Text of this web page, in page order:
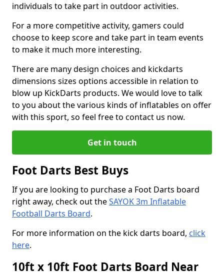
individuals to take part in outdoor activities.
For a more competitive activity, gamers could
choose to keep score and take part in team events
to make it much more interesting.
There are many design choices and kickdarts
dimensions sizes options accessible in relation to
blow up KickDarts products. We would love to talk
to you about the various kinds of inflatables on offer
with this sport, so feel free to contact us now.
Get in touch
Foot Darts Best Buys
If you are looking to purchase a Foot Darts board
right away, check out theSAYOK 3m Inflatable
Football Darts Board.
For more information on the kick darts board, click
here.
10ft x 10ft Foot Darts Board Near